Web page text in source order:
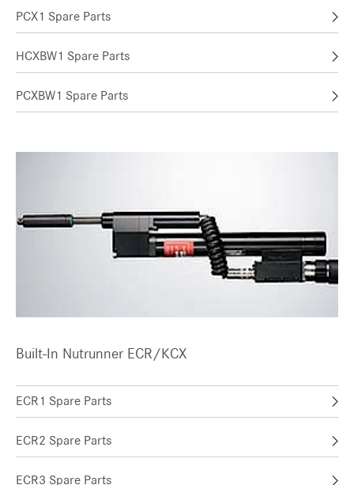
PCX1 Spare Parts
HCXBW1 Spare Parts
PCXBW1 Spare Parts
Built-In Nutrunner ECR/KCX
ECR1 Spare Parts
ECR2 Spare Parts
ECR3 Spare Parts